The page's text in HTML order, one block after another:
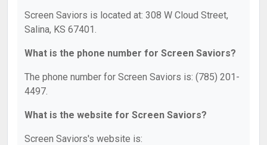
Screen Saviors is located at: 308 W Cloud Street,
Salina, KS 67401.
What is the phone number for Screen Saviors?
The phone number for Screen Saviors is: (785) 201-
4497.
What is the website for Screen Saviors?
Screen Saviors's website is: